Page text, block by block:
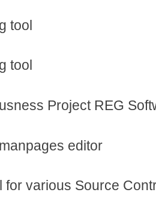
tool
tool
Project REG
editor
for various Source